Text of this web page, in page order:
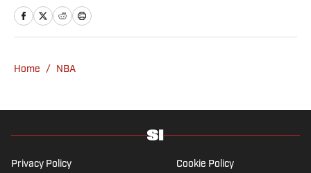
resides in Los Angeles. Andrew Sharp is a
staff writer for Sports Illustrated. He covers
D.C.
Home / NBA
Privacy Policy Cookie Policy